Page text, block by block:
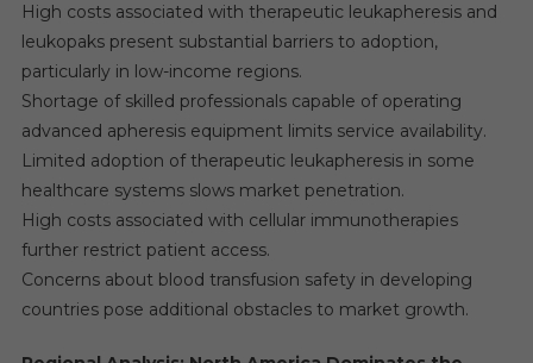
High costs associated with therapeutic leukapheresis and
leukopaks present substantial barriers to adoption,
particularly in low-income regions.
Shortage of skilled professionals capable of operating
advanced apheresis equipment limits service availability.
Limited adoption of therapeutic leukapheresis in some
healthcare systems slows market penetration.
High costs associated with cellular immunotherapies
further restrict patient access.
Concerns about blood transfusion safety in developing
countries pose additional obstacles to market growth.